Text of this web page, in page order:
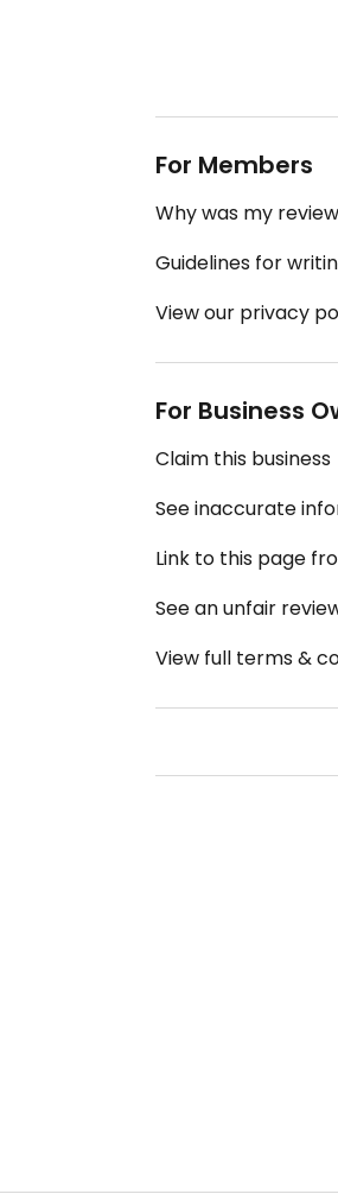
For Members
Why was my
Guidelines for
View our privacy
For Business
Claim this business
See inaccurate
Link to this page
See an unfair
View full terms &